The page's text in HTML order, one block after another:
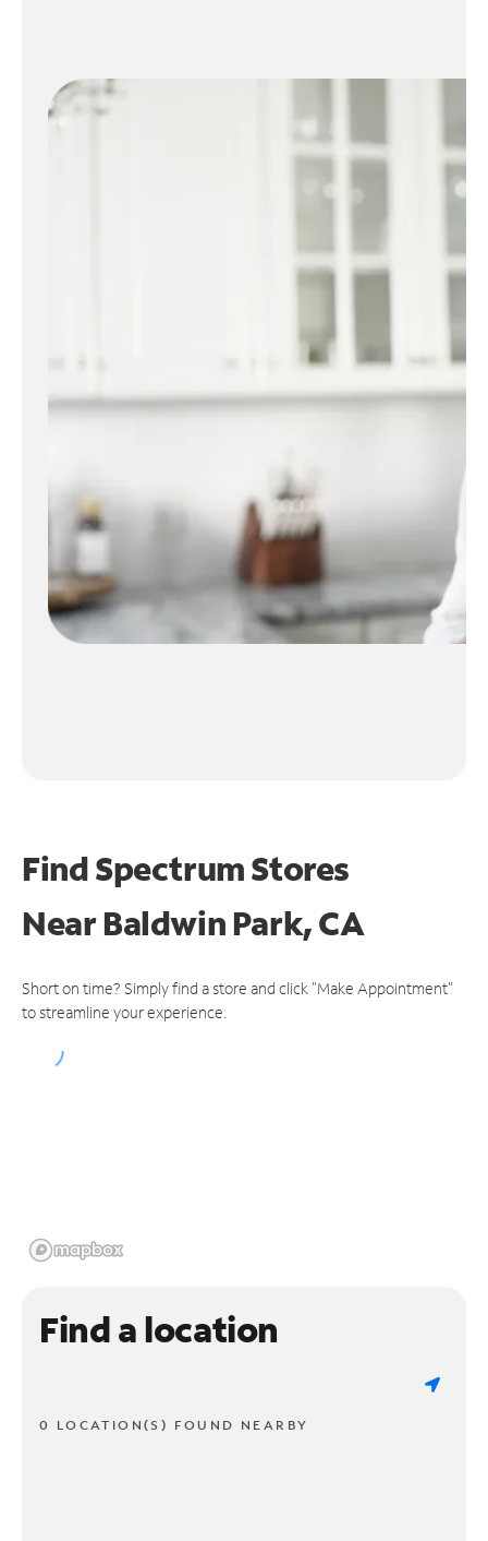
Find Spectrum Stores
NearBaldwin Park, CA
Short on time? Simply find a store and click "Make Appointment"
to streamline your experience.
Find a location
0 LOCATION(S) FOUND NEARBY